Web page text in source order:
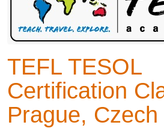
TEFL TESOL
Certification
Prague,